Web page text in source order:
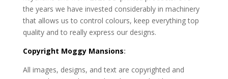
the years we have invested considerably in machinery
that allows us to control colours, keep everything top
quality and to really express our designs.
Copyright Moggy Mansions:
All images, designs, and text are copyrighted and